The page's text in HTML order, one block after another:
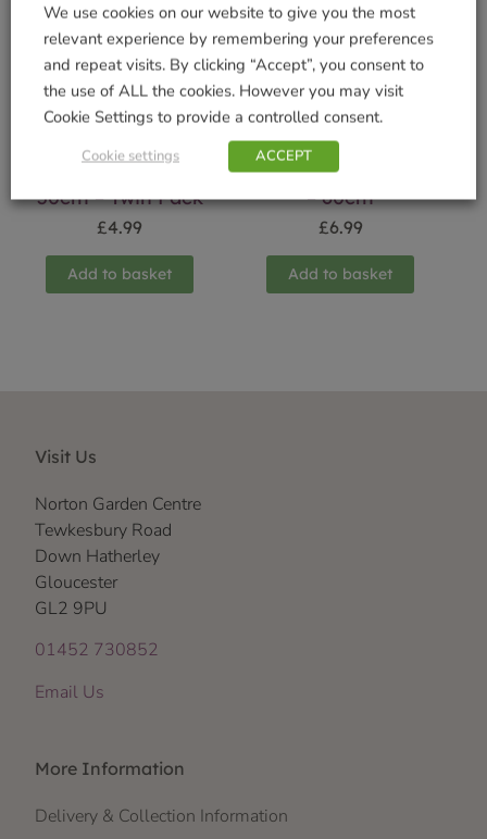
Add to basket Add to basket
30cm – Twin Pack
£4.99
Add to basket
Cottage Garden Arc
– 60cm
£6.99
Add to basket
Visit Us
Norton Garden Centre
Tewkesbury Road
Down Hatherley
Gloucester
GL2 9PU
01452 730852
Email Us
More Information
Delivery & Collection Information
We use cookies on our website to give you the most
relevant experience by remembering your preferences
and repeat visits. By clicking “Accept”, you consent to
the use of ALL the cookies. However you may visit
Cookie Settings to provide a controlled consent.
Cookie settings ACCEPT